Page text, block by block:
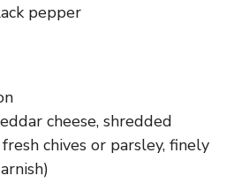
pepper
cheese, shredded
chives or parsley, finely